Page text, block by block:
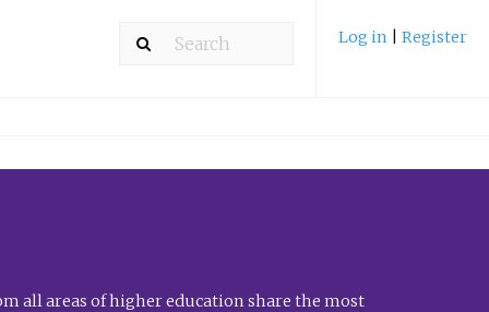
Log in Register
all areas of higher education share the most